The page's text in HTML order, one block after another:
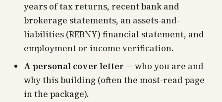
years of tax returns, recent bank and
brokerage statements, an assets-and-
liabilities (REBNY) financial statement, and
employment or income verification.
A personal cover letter — who you are and
why this building (often the most-read page
in the package).